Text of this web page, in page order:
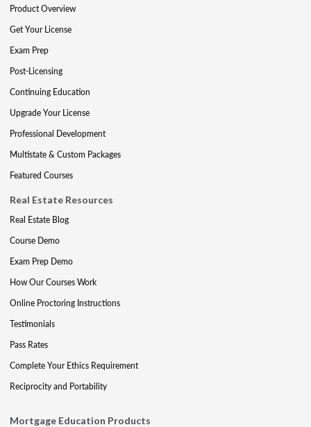
Product Overview
Get Your License
Exam Prep
Post-Licensing
Continuing Education
Upgrade Your License
Professional Development
Multistate & Custom Packages
Featured Courses
Real Estate Resources
Real Estate Blog
Course Demo
Exam Prep Demo
How Our Courses Work
Online Proctoring Instructions
Testimonials
Pass Rates
Complete Your Ethics Requirement
Reciprocity and Portability
Mortgage Education Products